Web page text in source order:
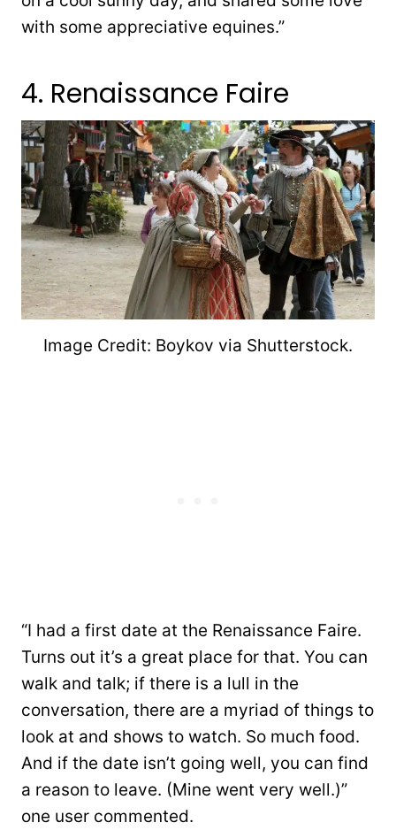
with some appreciative equines.”
4. Renaissance Faire
Image Credit: Boykov via Shutterstock.
“I had a first date at the Renaissance Faire.
Turns out it’s a great place for that. You can
walk and talk; if there is a lull in the
conversation, there are a myriad of things to
look at and shows to watch. So much food.
And if the date isn’t going well, you can find
a reason to leave. (Mine went very well.)”
one user commented.